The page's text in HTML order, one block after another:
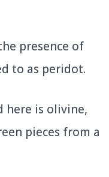
presence of
to as peridot.
here is olivine,
pieces from a